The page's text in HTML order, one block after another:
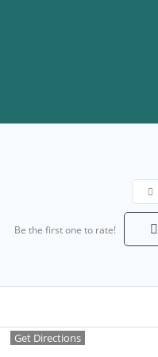
Be the first one to rate!
Get Directions